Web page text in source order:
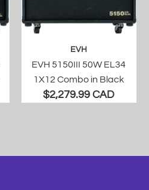
EVH
EVH 5150III 50W EL34
1X12 Combo in Black
$2,279.99 CAD